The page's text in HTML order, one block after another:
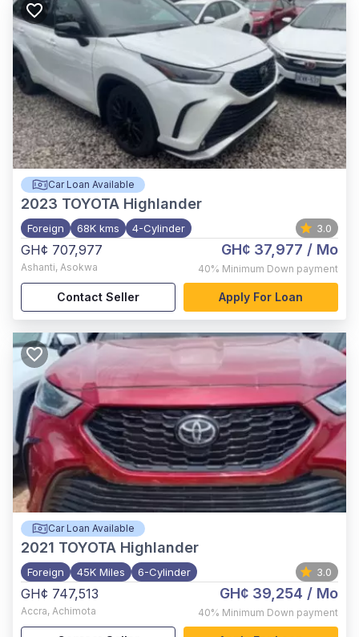
Car Loan Available
2023 TOYOTA Highlander
Foreign 68K kms 4-Cylinder 3.0
GH¢ 707,977
Ashanti, Asokwa
GH¢ 37,977 / Mo
40% Minimum Down payment
Contact Seller Apply For Loan
Car Loan Available
2021 TOYOTA Highlander
Foreign 45K Miles 6-Cylinder 3.0
GH¢ 747,513
Accra, Achimota
GH¢ 39,254 / Mo
40% Minimum Down payment